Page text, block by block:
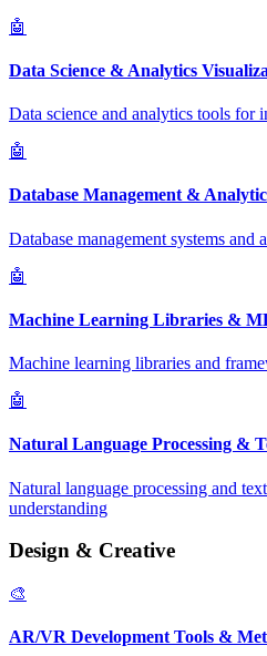
🤖
Data Science & Analytics
Data science and analytics tools for
🤖
Database Management &
Database management systems and
🤖
Machine Learning Libraries &
Machine learning libraries and
🤖
Natural Language Processing &
Natural language processing and
understanding
Design & Creative
🎨
AR/VR Development Tools &